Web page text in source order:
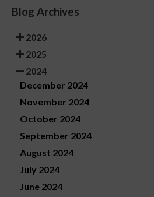
Blog Archives
2026
2025
2024
December 2024
November 2024
October 2024
September 2024
August 2024
July 2024
June 2024